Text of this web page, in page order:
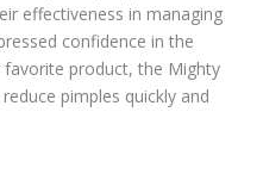
effectiveness in managing
confidence in the
favorite product, the Mighty
pimples quickly and